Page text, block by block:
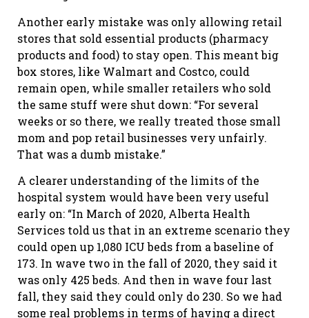
Another early mistake was only allowing retail
stores that sold essential products (pharmacy
products and food) to stay open. This meant big
box stores, like Walmart and Costco, could
remain open, while smaller retailers who sold
the same stuff were shut down: “For several
weeks or so there, we really treated those small
mom and pop retail businesses very unfairly.
That was a dumb mistake.”
A clearer understanding of the limits of the
hospital system would have been very useful
early on: “In March of 2020, Alberta Health
Services told us that in an extreme scenario they
could open up 1,080 ICU beds from a baseline of
173. In wave two in the fall of 2020, they said it
was only 425 beds. And then in wave four last
fall, they said they could only do 230. So we had
some real problems in terms of having a direct